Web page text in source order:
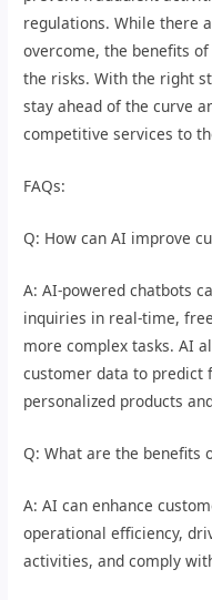
regulations. While there
overcome, the benefits
the risks. With the right
stay ahead of the curve
competitive services to
FAQs:
Q: How can AI improve
A: AI-powered chatbots
inquiries in real-time,
more complex tasks. AI
customer data to predict
personalized products
Q: What are the benefits
A: AI can enhance
operational efficiency,
activities, and comply